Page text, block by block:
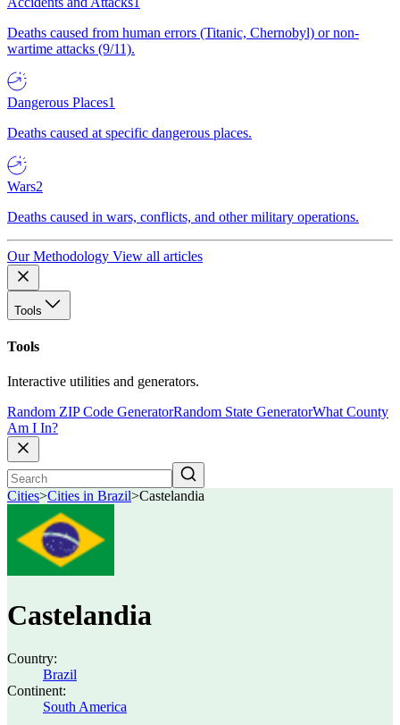
Deaths caused from human errors (Titanic, Chernobyl) or non-
wartime attacks (9/11).
Dangerous Places1
Deaths caused at specific dangerous places.
Wars2
Deaths caused in wars, conflicts, and other military operations.
Our Methodology View all articles
Tools
Tools
Interactive utilities and generators.
Random ZIP Code GeneratorRandom State GeneratorWhat County
Am I In?
Cities>Cities in Brazil>Castelandia
Castelandia
Country:
Brazil
Continent:
South America